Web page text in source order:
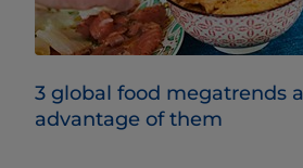
3 global food megatrends
advantage of them